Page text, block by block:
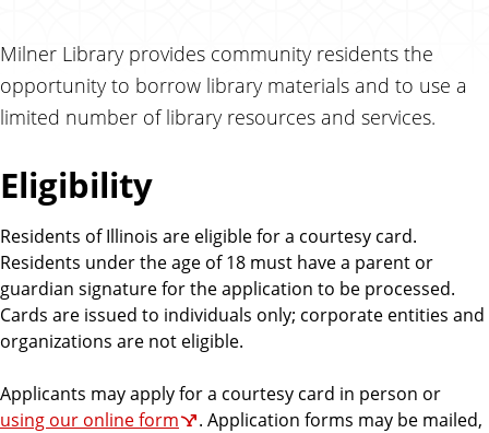
n
t
Milner Library provides community residents the
opportunity to borrow library materials and to use a
limited number of library resources and services.
Eligibility
Residents of Illinois are eligible for a courtesy card.
Residents under the age of 18 must have a parent or
guardian signature for the application to be processed.
Cards are issued to individuals only; corporate entities and
organizations are not eligible.
Applicants may apply for a courtesy card in person or
using our online form
. Application forms may be mailed,